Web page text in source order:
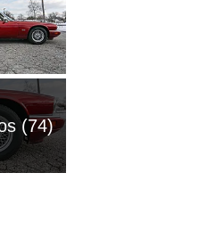
(74)